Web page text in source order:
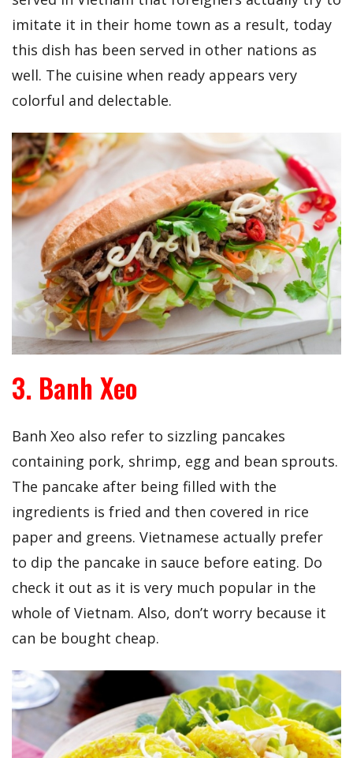
imitate it in their home town as a result, today
this dish has been served in other nations as
well. The cuisine when ready appears very
colorful and delectable.
3. Banh Xeo
Banh Xeo also refer to sizzling pancakes
containing pork, shrimp, egg and bean sprouts.
The pancake after being filled with the
ingredients is fried and then covered in rice
paper and greens. Vietnamese actually prefer
to dip the pancake in sauce before eating. Do
check it out as it is very much popular in the
whole of Vietnam. Also, don’t worry because it
can be bought cheap.